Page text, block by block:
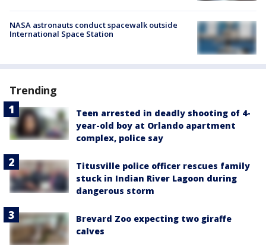
NASA astronauts conduct spacewalk outside
International Space Station
Trending
Teen arrested in deadly shooting of 4-
year-old boy at Orlando apartment
complex, police say
Titusville police officer rescues family
stuck in Indian River Lagoon during
dangerous storm
Brevard Zoo expecting two giraffe
calves